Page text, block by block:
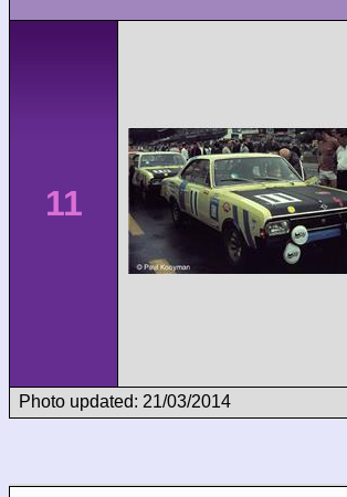
11
Photo updated: 21/03/2014